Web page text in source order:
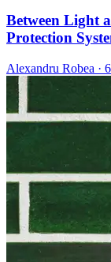
Between Light
Protection
Alexandru Robea ·